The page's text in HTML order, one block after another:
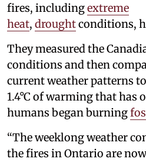
fires, includingextreme
heat, droughtconditions,
They measured the
conditions and then
current weather patterns
1.4°C of warming that has
humans began burning
“The weeklong weather
the fires in Ontario are